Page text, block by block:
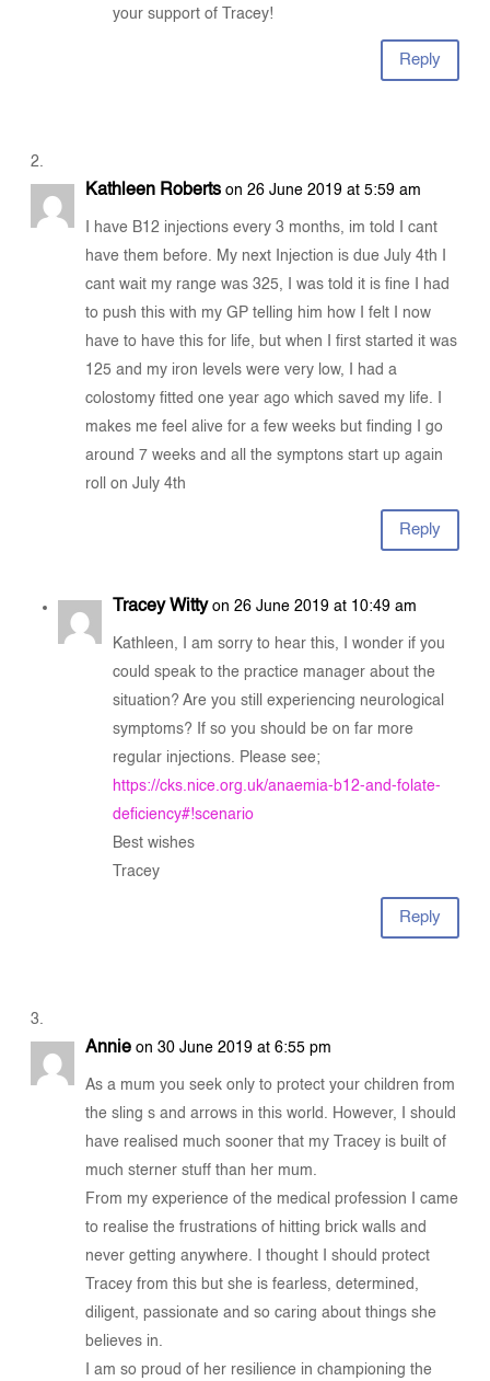
your support of Tracey!
Reply
Kathleen Roberts on 26 June 2019 at 5:59 am
I have B12 injections every 3 months, im told I cant
have them before. My next Injection is due July 4th I
cant wait my range was 325, I was told it is fine I had
to push this with my GP telling him how I felt I now
have to have this for life, but when I first started it was
125 and my iron levels were very low, I had a
colostomy fitted one year ago which saved my life. I
makes me feel alive for a few weeks but finding I go
around 7 weeks and all the symptons start up again
roll on July 4th
Reply
Tracey Witty on 26 June 2019 at 10:49 am
Kathleen, I am sorry to hear this, I wonder if you
could speak to the practice manager about the
situation? Are you still experiencing neurological
symptoms? If so you should be on far more
regular injections. Please see;
https://cks.nice.org.uk/anaemia-b12-and-folate-
deficiency#!scenario
Best wishes
Tracey
Reply
Annie on 30 June 2019 at 6:55 pm
As a mum you seek only to protect your children from
the sling s and arrows in this world. However, I should
have realised much sooner that my Tracey is built of
much sterner stuff than her mum.
From my experience of the medical profession I came
to realise the frustrations of hitting brick walls and
never getting anywhere. I thought I should protect
Tracey from this but she is fearless, determined,
diligent, passionate and so caring about things she
believes in.
I am so proud of her resilience in championing the